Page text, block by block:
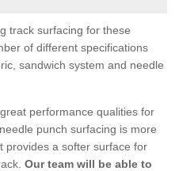
track surfacing for these
of different specifications
sandwich system and needle
performance qualities for
punch surfacing is more
provides a softer surface for
Our team will be able to